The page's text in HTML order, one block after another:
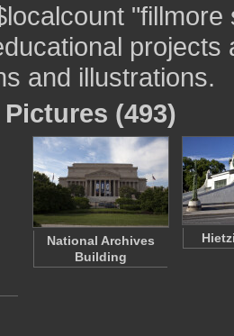
and illustrations.
(493)
National Archives
Building